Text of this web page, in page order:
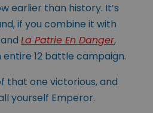
earlier than history. It’s
if you combine it with
and La Patrie En Danger,
12 battle campaign.
that one victorious, and
yourself Emperor.